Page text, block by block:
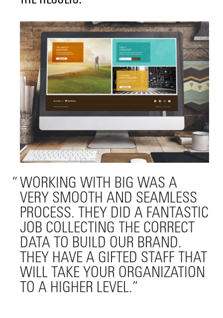
WORKING WITH BIG WAS A
VERY SMOOTH AND SEAMLESS
PROCESS. THEY DID A FANTASTIC
JOB COLLECTING THE CORRECT
DATA TO BUILD OUR BRAND.
THEY HAVE A GIFTED STAFF THAT
WILL TAKE YOUR ORGANIZATION
TO A HIGHER LEVEL.